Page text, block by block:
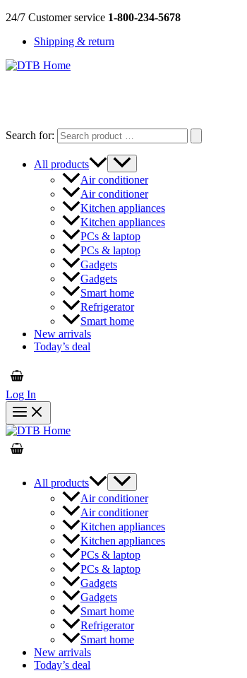
Skip
content
24/7 Customer service 1-800-234-5678
Shipping & return
Search for:
All products
Air conditioner
Air conditioner
Kitchen appliances
Kitchen appliances
PCs & laptop
PCs & laptop
Gadgets
Gadgets
Smart home
Refrigerator
Smart home
New arrivals
Today’s deal
Log In
All products
Air conditioner
Air conditioner
Kitchen appliances
Kitchen appliances
PCs & laptop
PCs & laptop
Gadgets
Gadgets
Smart home
Refrigerator
Smart home
New arrivals
Today’s deal